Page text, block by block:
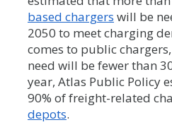
based chargers will be
2050 to meet charging
comes to public
need will be fewer than
year, Atlas Public Policy
90% of freight-related
depots.